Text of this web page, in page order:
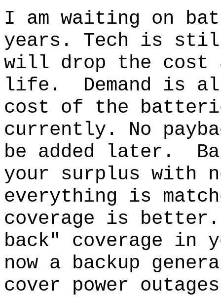
I am waiting on
years. Tech is
will drop the cost
life.
Demand is
cost of the
currently. No
be added later.
your surplus with
everything is
coverage is better.
back" coverage in
now a backup
cover power